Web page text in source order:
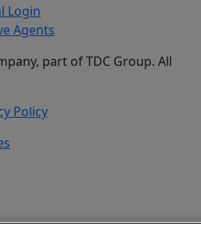
Login
Agents
part of TDC Group. All
Policy